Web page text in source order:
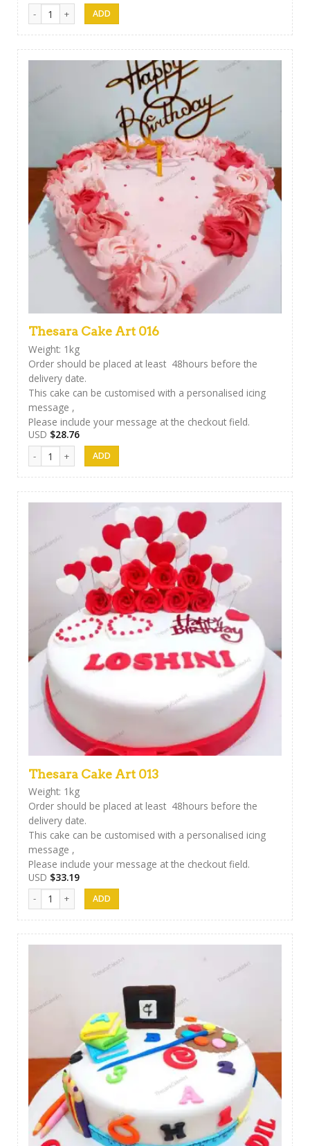
Thesara Cake Art 017 quantity
Thesara Cake Art 016
Weight: 1kg
Order should be placed at least 48hours before the
delivery date.
This cake can be customised with a personalised icing
message ,
Please include your message at the checkout field.
USD $28.76
Thesara Cake Art 016 quantity
Thesara Cake Art 013
Weight: 1kg
Order should be placed at least 48hours before the
delivery date.
This cake can be customised with a personalised icing
message ,
Please include your message at the checkout field.
USD $33.19
Thesara Cake Art 013 quantity